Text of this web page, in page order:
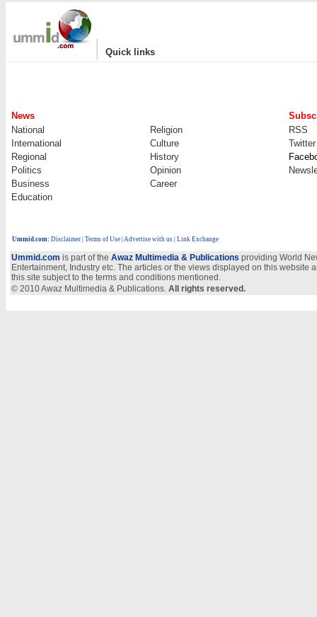
| Quick links
News
National
Religion
RSS
International
Culture
Twitter
Regional
History
Politics
Opinion
Business
Career
Education
Ummid.com: Disclaimer Terms of Use Advertise with us | Link Exchange
Ummid.com is part of the Awaz Multimedia & Publications providing World
Entertainment, Industry etc. The articles or the views displayed on this
this site subject to the terms and conditions mentioned.
© 2010 Awaz Multimedia & Publications. All rights reserved.